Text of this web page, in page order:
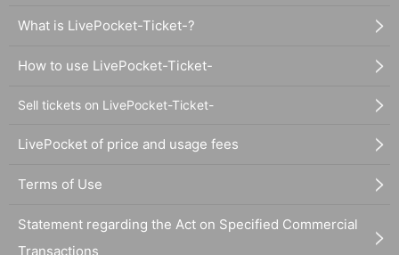
What is LivePocket-Ticket-?
How to use LivePocket-Ticket-
Sell tickets on LivePocket-Ticket-
LivePocket of price and usage fees
Terms of Use
Statement regarding the Act on Specified Commercial
Transactions